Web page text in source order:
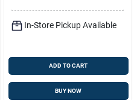
In-Store Pickup Available
ADD TO CART
BUY NOW